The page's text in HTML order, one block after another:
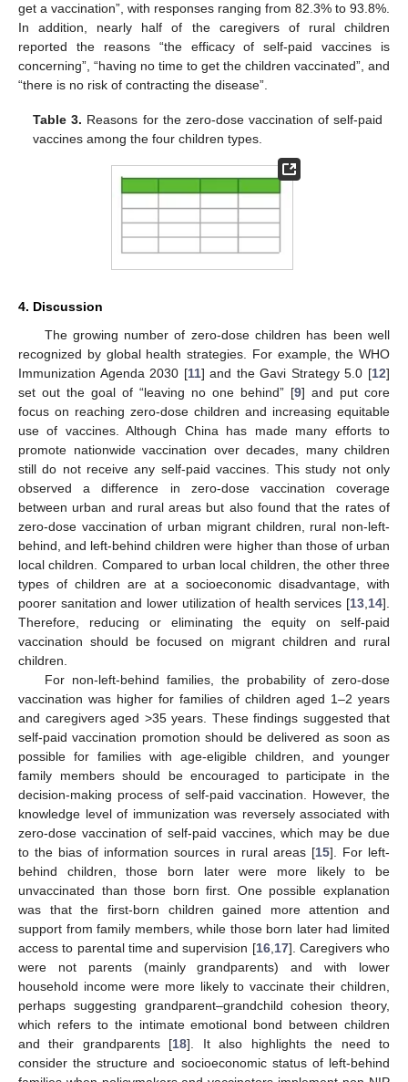
get a vaccination”, with responses ranging from 82.3% to 93.8%.
In addition, nearly half of the caregivers of rural children
reported the reasons “the efficacy of self-paid vaccines is
concerning”, “having no time to get the children vaccinated”, and
“there is no risk of contracting the disease”.
Table 3. Reasons for the zero-dose vaccination of self-paid
vaccines among the four children types.
4. Discussion
The growing number of zero-dose children has been well
recognized by global health strategies. For example, the WHO
Immunization Agenda 2030 [11] and the Gavi Strategy 5.0 [12]
set out the goal of “leaving no one behind” [9] and put core
focus on reaching zero-dose children and increasing equitable
use of vaccines. Although China has made many efforts to
promote nationwide vaccination over decades, many children
still do not receive any self-paid vaccines. This study not only
observed a difference in zero-dose vaccination coverage
between urban and rural areas but also found that the rates of
zero-dose vaccination of urban migrant children, rural non-left-
behind, and left-behind children were higher than those of urban
local children. Compared to urban local children, the other three
types of children are at a socioeconomic disadvantage, with
poorer sanitation and lower utilization of health services [13 14].
Therefore, reducing or eliminating the equity on self-paid
vaccination should be focused on migrant children and rural
children.
For non-left-behind families, the probability of zero-dose
vaccination was higher for families of children aged 1–2 years
and caregivers aged >35 years. These findings suggested that
self-paid vaccination promotion should be delivered as soon as
possible for families with age-eligible children, and younger
family members should be encouraged to participate in the
decision-making process of self-paid vaccination. However, the
knowledge level of immunization was reversely associated with
zero-dose vaccination of self-paid vaccines, which may be due
to the bias of information sources in rural areas [15]. For left-
behind children, those born later were more likely to be
unvaccinated than those born first. One possible explanation
was that the first-born children gained more attention and
support from family members, while those born later had limited
access to parental time and supervision [16, 17]. Caregivers who
were not parents (mainly grandparents) and with lower
household income were more likely to vaccinate their children,
perhaps suggesting grandparent–grandchild cohesion theory,
which refers to the intimate emotional bond between children
and their grandparents [18]. It also highlights the need to
consider the structure and socioeconomic status of left-behind